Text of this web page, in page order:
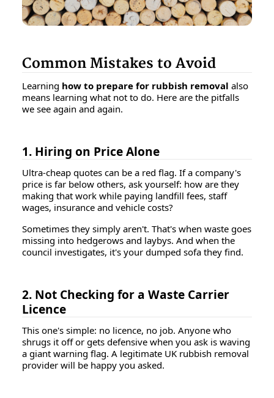
Common Mistakes to Avoid
Learning how to prepare for rubbish removal also
means learning what not to do. Here are the pitfalls
we see again and again.
1. Hiring on Price Alone
Ultra-cheap quotes can be a red flag. If a company's
price is far below others, ask yourself: how are they
making that work while paying landfill fees, staff
wages, insurance and vehicle costs?
Sometimes they simply aren't. That's when waste goes
missing into hedgerows and laybys. And when the
council investigates, it's your dumped sofa they find.
2. Not Checking for a Waste Carrier
Licence
This one's simple: no licence, no job. Anyone who
shrugs it off or gets defensive when you ask is waving
a giant warning flag. A legitimate UK rubbish removal
provider will be happy you asked.